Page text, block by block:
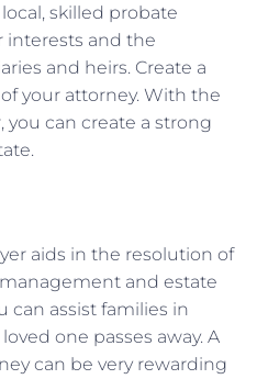
skilled probate
interests and the
and heirs. Create a
your attorney. With the
you can create a strong
aids in the resolution of
and estate
can assist families in
one passes away. A
can be very rewarding